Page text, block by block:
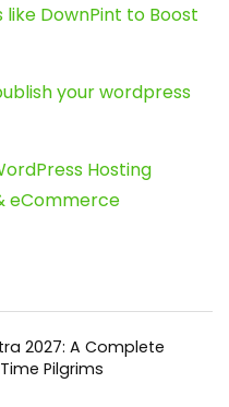
like DownPint to Boost
your wordpress
Hosting
eCommerce
2027: A Complete
Pilgrims